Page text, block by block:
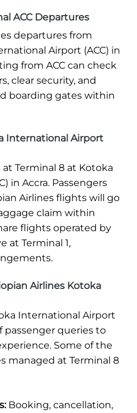
ACC Departures
departures from
Airport (ACC) in
from ACC can check
clear security, and
boarding gates within
International Airport
Terminal 8 at Kotoka
in Accra. Passengers
Airlines flights will go
claim within
flights operated by
at Terminal 1,
Airlines Kotoka
International Airport
passenger queries to
Some of the
managed at Terminal 8
Booking, cancellation,